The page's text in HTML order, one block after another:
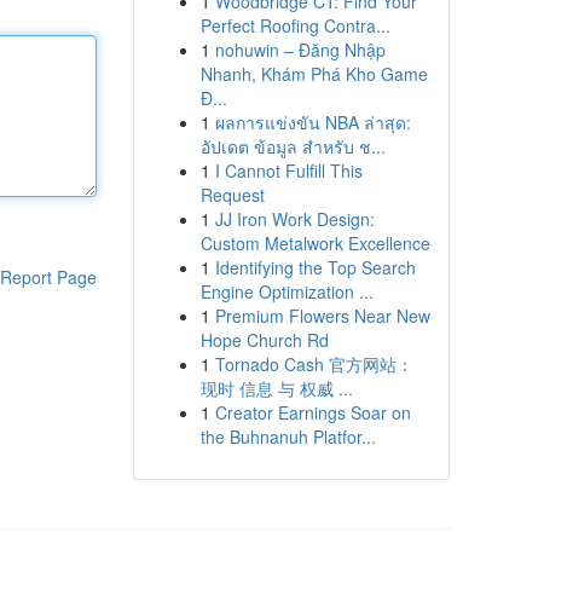
Report Page
Perfect Roofing Contra...
1 nohuwin – Đăng Nhập
Nhanh, Khám Phá Kho Game
Đ...
1 ผลการแข่งขัน NBA ล่าสุด:
อัปเดต ข้อมูล สำหรับ ช...
1 I Cannot Fulfill This
Request
1 JJ Iron Work Design:
Custom Metalwork Excellence
1 Identifying the Top Search
Engine Optimization ...
1 Premium Flowers Near New
Hope Church Rd
1 Tornado Cash 官方网站：
现时 信息 与 权威 ...
1 Creator Earnings Soar on
the Buhnanuh Platfor...